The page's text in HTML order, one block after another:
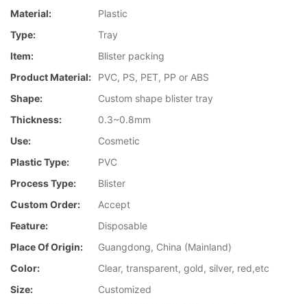
Material:
Plastic
Type:
Tray
Item:
Blister packing
Product Material:
PVC, PS, PET, PP or ABS
Shape:
Custom shape blister tray
Thickness:
0.3~0.8mm
Use:
Cosmetic
Plastic Type:
PVC
Process Type:
Blister
Custom Order:
Accept
Feature:
Disposable
Place Of Origin:
Guangdong, China (Mainland)
Color:
Clear, transparent, gold, silver, red,etc
Size:
Customized